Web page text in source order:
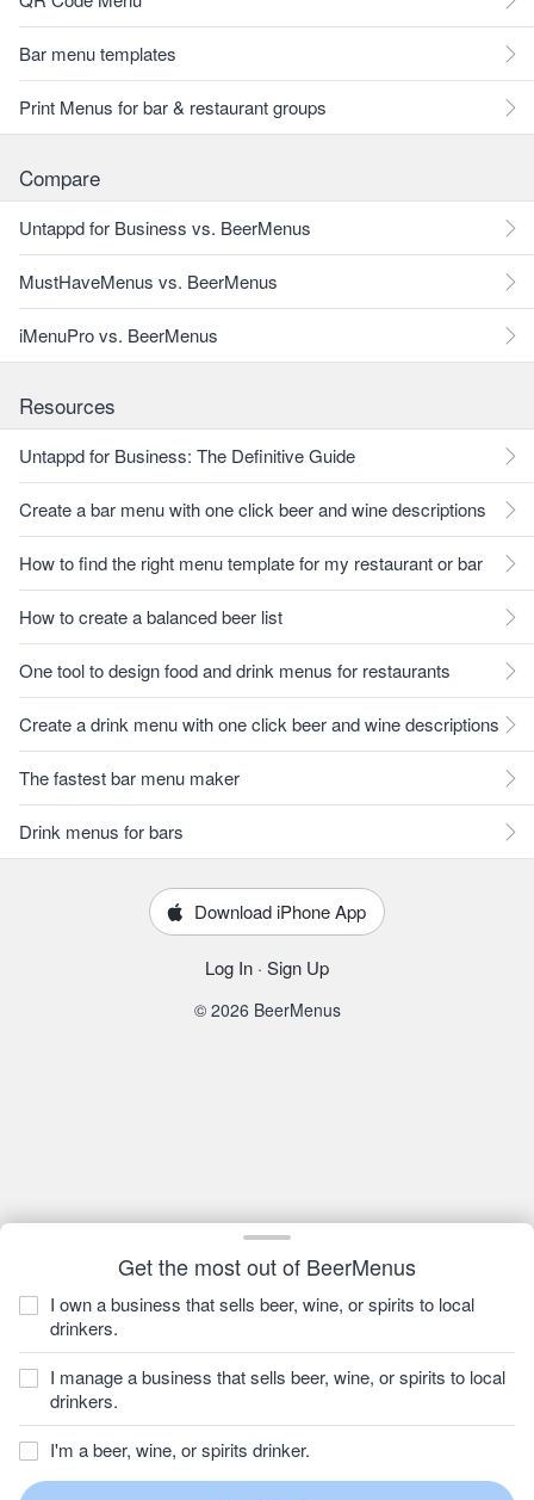
Get the most out of BeerMenus
I own a business that sells beer, wine, or spirits to local
drinkers.
I manage a business that sells beer, wine, or spirits to local
drinkers.
I'm a beer, wine, or spirits drinker.
Bar menu templates
Print Menus for bar & restaurant groups
Compare
Untappd for Business vs. BeerMenus
MustHaveMenus vs. BeerMenus
iMenuPro vs. BeerMenus
Resources
Untappd for Business: The Definitive Guide
Create a bar menu with one click beer and wine descriptions
How to find the right menu template for my restaurant or bar
How to create a balanced beer list
One tool to design food and drink menus for restaurants
Create a drink menu with one click beer and wine descriptions
The fastest bar menu maker
Drink menus for bars
Download iPhone App
Log In · Sign Up
© 2026 BeerMenus